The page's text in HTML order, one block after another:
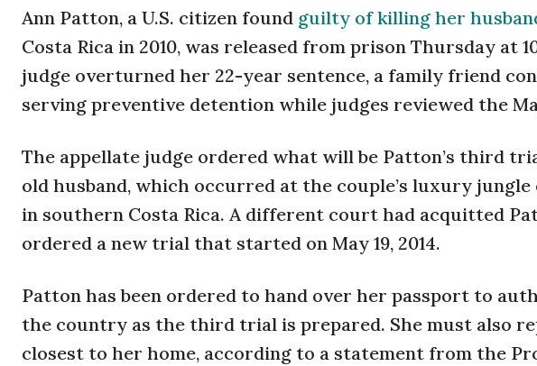
Ann Patton, a U.S. citizen found guilty of killing her
Costa Rica in 2010, was released from prison Thursday at
judge overturned her 22-year sentence, a family friend
serving preventive detention while judges reviewed the
The appellate judge ordered what will be Patton’s third
old husband, which occurred at the couple’s luxury jungle
in southern Costa Rica. A different court had acquitted
ordered a new trial that started on May 19, 2014.
Patton has been ordered to hand over her passport to
the country as the third trial is prepared. She must also
closest to her home, according to a statement from the